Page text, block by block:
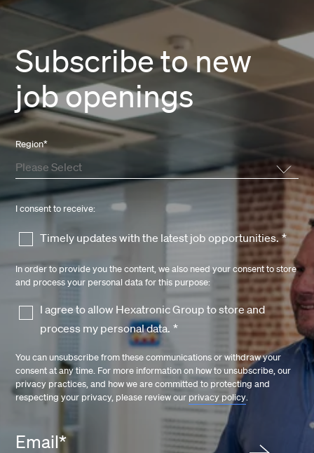
Subscribe to new
job openings
Email*
Region*
I consent to receive:
Timely updates with the latest job opportunities. *
In order to provide you the content, we also need your consent to store
and process your personal data for this purpose:
I agree to allow Hexatronic Group to store and
process my personal data. *
You can unsubscribe from these communications or withdraw your
consent at any time. For more information on how to unsubscribe, our
privacy practices, and how we are committed to protecting and
respecting your privacy, please review our privacy policy.